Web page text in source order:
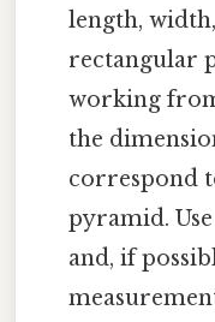
length,
rectangular
working
the
correspond
pyramid.
and, if